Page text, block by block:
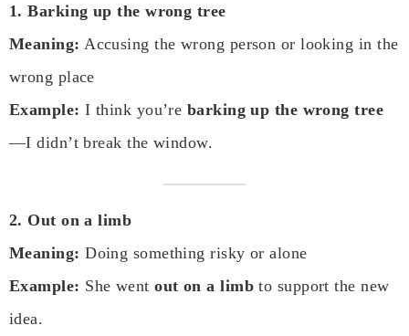
1. Barking up the wrong tree
Meaning: Accusing the wrong person or looking in the
wrong place
Example: I think you’re barking up the wrong tree
—I didn’t break the window.
2. Out on a limb
Meaning: Doing something risky or alone
Example: She wentout on a limbto support the new
idea.